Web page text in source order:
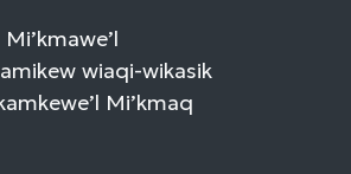
wiaqi-wikasik
Mi’kmaq